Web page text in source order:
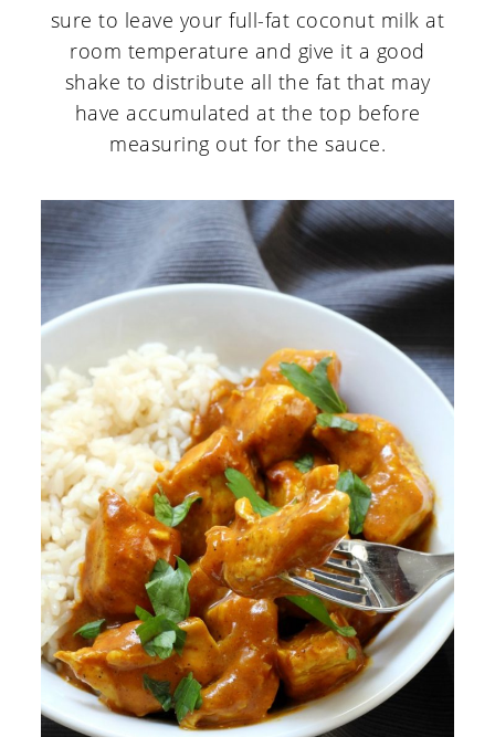
sure to leave your full-fat coconut milk at
room temperature and give it a good
shake to distribute all the fat that may
have accumulated at the top before
measuring out for the sauce.